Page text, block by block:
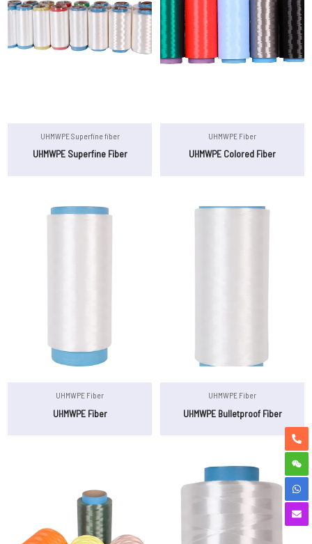
UHMWPE Superfine fiber
UHMWPE Superfine Fiber
UHMWPE Fiber
UHMWPE Colored Fiber
UHMWPE Fiber
UHMWPE Fiber
UHMWPE Fiber
UHMWPE Bulletproof Fiber